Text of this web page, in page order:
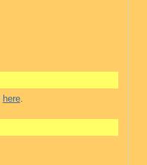
here.